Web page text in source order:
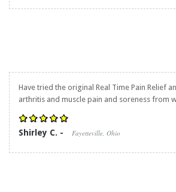
Have tried the original Real Time Pain Relief
arthritis and muscle pain and soreness from
Shirley C. - Fayetteville, Ohio